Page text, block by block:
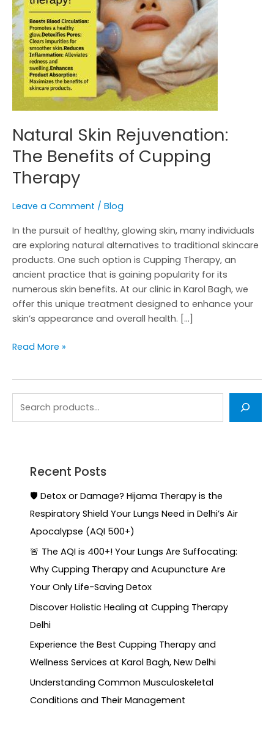
Natural Skin Rejuvenation:
The Benefits of Cupping
Therapy
Leave a Comment / Blog
In the pursuit of healthy, glowing skin, many individuals
are exploring natural alternatives to traditional skincare
products. One such option is Cupping Therapy, an
ancient practice that is gaining popularity for its
numerous skin benefits. At our clinic in Karol Bagh, we
offer this unique treatment designed to enhance your
skin’s appearance and overall health. […]
Therapy
Read More »
Recent Posts
🛡️ Detox or Damage? Hijama Therapy is the
Respiratory Shield Your Lungs Need in Delhi’s Air
Apocalypse (AQI 500+)
🚨 The AQI is 400+! Your Lungs Are Suffocating:
Why Cupping Therapy and Acupuncture Are
Your Only Life-Saving Detox
Discover Holistic Healing at Cupping Therapy
Delhi
Experience the Best Cupping Therapy and
Wellness Services at Karol Bagh, New Delhi
Understanding Common Musculoskeletal
Conditions and Their Management